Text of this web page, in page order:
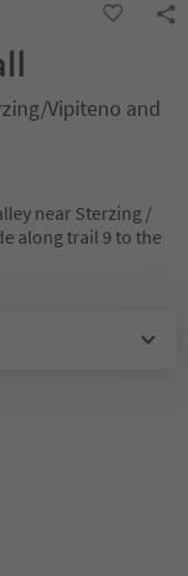
Vipiteno and
near Sterzing /
along trail 9 to the